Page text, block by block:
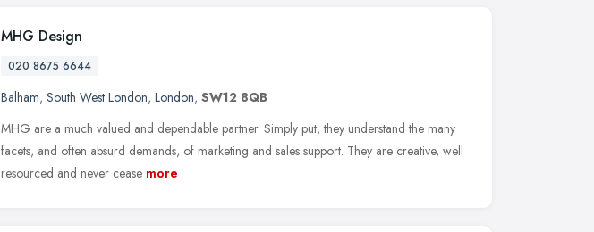
MHG Design
020 8675 6644
Balham, South West London, London, SW12 8QB
MHG are a much valued and dependable partner. Simply put, they understand the many
facets, and often absurd demands, of marketing and sales support. They are creative, well
resourced and never cease more